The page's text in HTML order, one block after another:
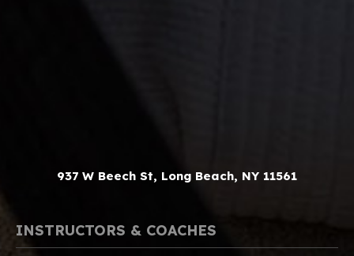
937 W Beech St, Long Beach, NY 11561
INSTRUCTORS & COACHES